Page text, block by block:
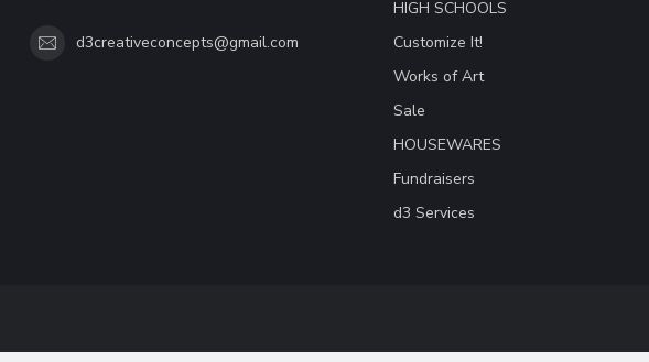
d3creativeconcepts@gmail.com
HIGH SCHOOLS
Customize It!
Works of Art
Sale
HOUSEWARES
Fundraisers
d3 Services